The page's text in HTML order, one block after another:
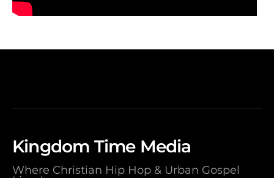
Kingdom Time Media
Where Christian Hip Hop & Urban Gospel